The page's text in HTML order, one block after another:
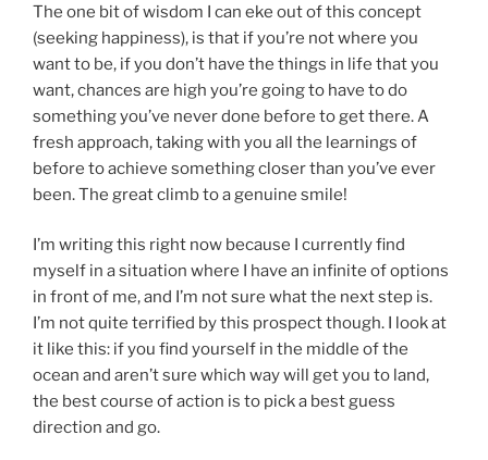
The one bit of wisdom I can eke out of this concept
(seeking happiness), is that if you’re not where you
want to be, if you don’t have the things in life that you
want, chances are high you’re going to have to do
something you’ve never done before to get there. A
fresh approach, taking with you all the learnings of
before to achieve something closer than you’ve ever
been. The great climb to a genuine smile!
I’m writing this right now because I currently find
myself in a situation where I have an infinite of options
in front of me, and I’m not sure what the next step is.
I’m not quite terrified by this prospect though. I look at
it like this: if you find yourself in the middle of the
ocean and aren’t sure which way will get you to land,
the best course of action is to pick a best guess
direction and go.